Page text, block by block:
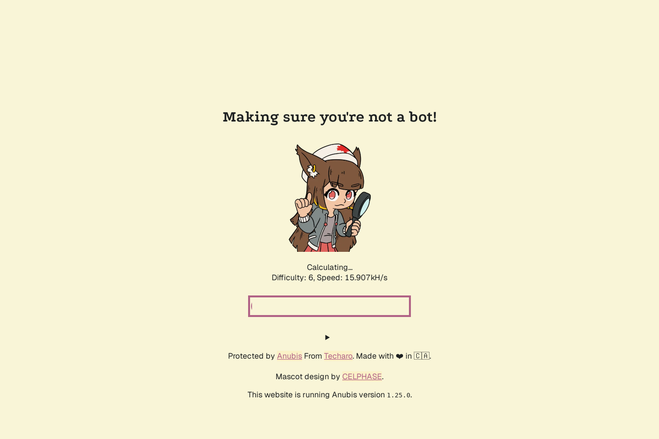
Making sure you're not a bot!
Calculating...
Difficulty: 6, Speed: 18.166kH/s
Protected by Anubis From Techaro. Made with ❤️ in 🇨🇦.
Mascot design by CELPHASE.
This website is running Anubis version 1.25.0.